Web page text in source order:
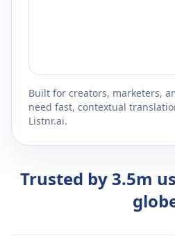
Built for creators, marketers,
need fast, contextual
Listnr.ai.
Trusted by 3.5m